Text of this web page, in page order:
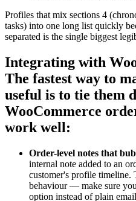
Profiles that mix sections 4
tasks) into one long list quickly
separated is the single biggest
Integrating with
The fastest way to
useful is to tie them
WooCommerce
work well:
Order-level notes that
internal note added to an
customer's profile timeline.
behaviour — make sure
option instead of plain